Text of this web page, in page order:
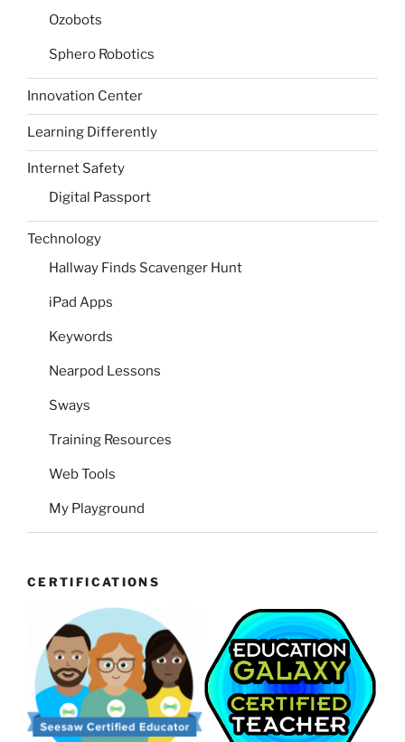
Ozobots
Sphero Robotics
Innovation Center
Learning Differently
Internet Safety
Digital Passport
Technology
Hallway Finds Scavenger Hunt
iPad Apps
Keywords
Nearpod Lessons
Sways
Training Resources
Web Tools
My Playground
CERTIFICATIONS